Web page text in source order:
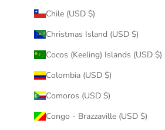
Chile (USD $)
Christmas Island (USD $)
Cocos (Keeling) Islands (USD $)
Colombia (USD $)
Comoros (USD $)
Congo - Brazzaville (USD $)